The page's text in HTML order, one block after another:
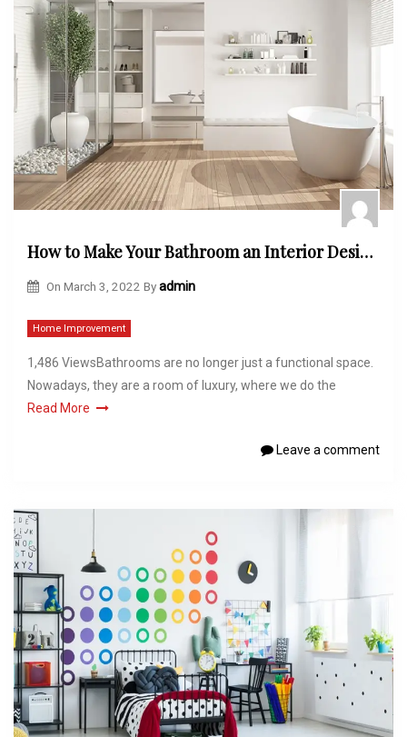
How to Make Your Bathroom an Interior Designers Dream
On March 3, 2022 Byadmin
Home Improvement
1,486 ViewsBathrooms are no longer just a functional space.
Nowadays, they are a room of luxury, where we do the
Read More
Leave a comment